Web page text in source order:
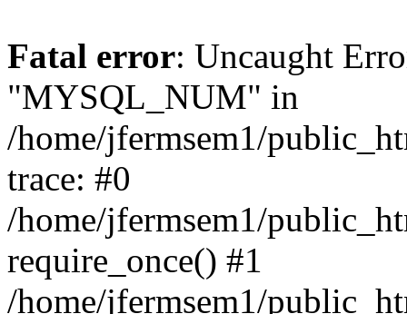
Fatal error: Uncaught
"MYSQL_NUM" in
/home/jfermsem1/
trace: #0
/home/jfermsem1/
require_once() #1
/home/jfermsem1/